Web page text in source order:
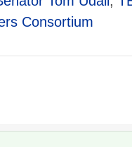
Consortium